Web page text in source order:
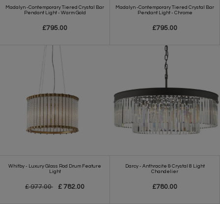
Madalyn -Contemporary Tiered Crystal Bar
Pendant Light - Warm Gold
£795.00
Madalyn -Contemporary Tiered Crystal Bar
Pendant Light - Chrome
£795.00
Whitby - Luxury Glass Rod Drum Feature
Light
£ 977.00 £ 782.00
Darcy - Anthracite & Crystal 8 Light
Chandelier
£780.00